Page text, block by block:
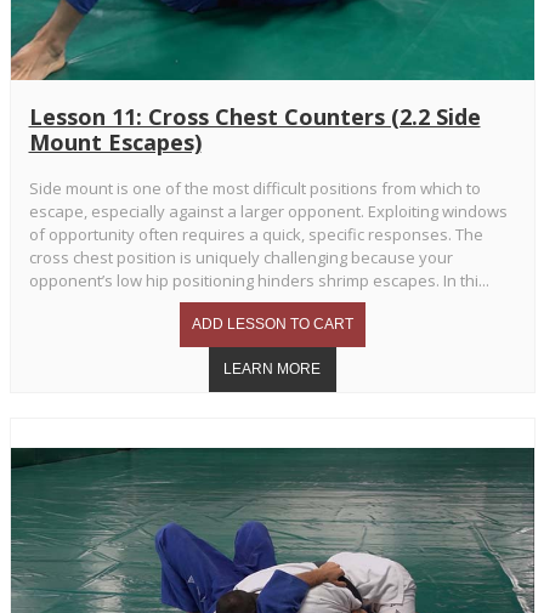
Lesson 11: Cross Chest Counters (2.2 Side
Mount Escapes)
Side mount is one of the most difficult positions from which to
escape, especially against a larger opponent. Exploiting windows
of opportunity often requires a quick, specific responses. The
cross chest position is uniquely challenging because your
opponent’s low hip positioning hinders shrimp escapes. In thi...